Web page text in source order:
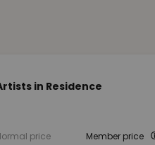
in Residence
price Member price